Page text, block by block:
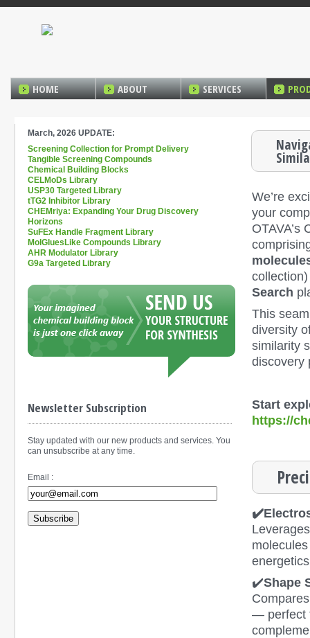
HOME ABOUT SERVICES
March, 2026 UPDATE:
Screening Collection for Prompt Delivery
Tangible Screening Compounds
Chemical Building Blocks
CELMoDs Library
USP30 Targeted Library
tTG2 Inhibitor Library
CHEMriya: Expanding Your Drug Discovery
Horizons
SuFEx Handle Fragment Library
MolGluesLike Compounds Library
AHR Modulator Library
G9a Targeted Library
Newsletter Subscription
Stay updated with our new products and services. You
can unsubscribe at any time.
Email :
Subscribe
We’re
your
Search
This
diversity
similarity
discovery
Start
https://
✔️Shape
— perfect